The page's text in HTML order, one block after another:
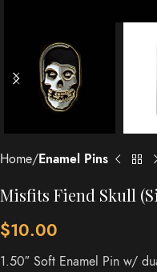
Home Enamel Pins
Misfits Fiend Skull
$10.00
1.50″ Soft Enamel Pin w/